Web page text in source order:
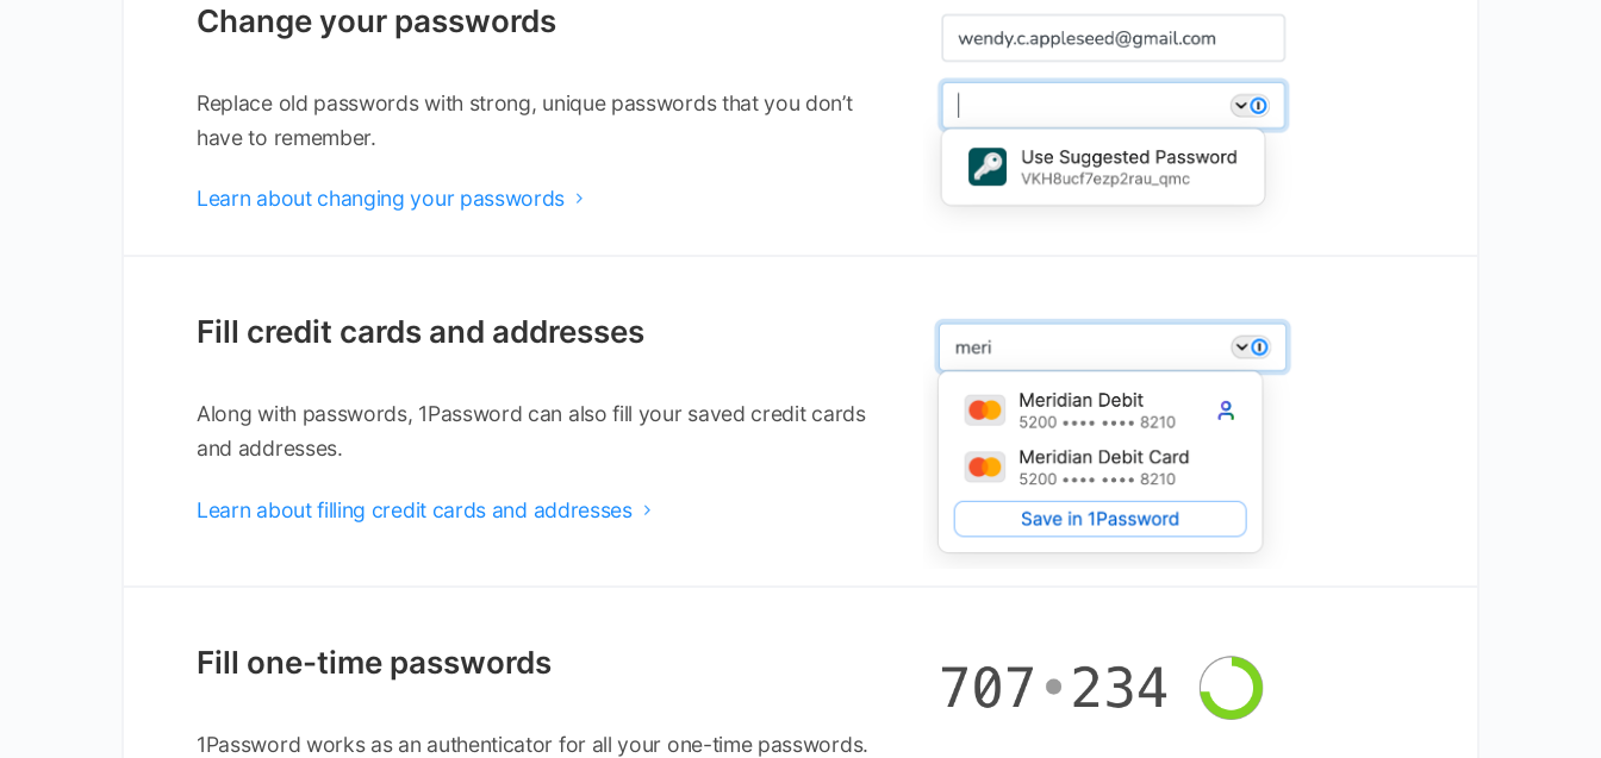
Change your passwords
Replace old passwords with strong, unique passwords that you don’t
have to remember.
Learn about changing your passwords 
Fill credit cards and addresses
Along with passwords, 1Password can also fill your saved credit cards
and addresses.
Learn about filling credit cards and addresses 
Fill one-time passwords
1Password works as an authenticator for all your one-time passwords.